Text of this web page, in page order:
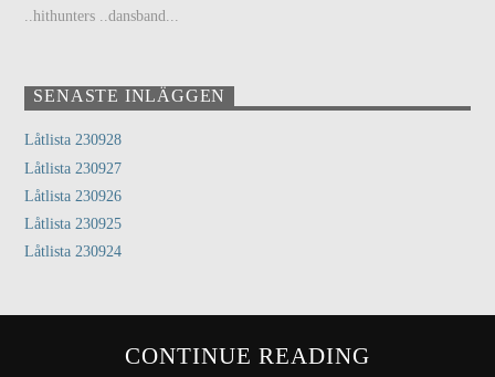
..hithunters ..dansband...
SENASTE INLÄGGEN
Låtlista 230928
Låtlista 230927
Låtlista 230926
Låtlista 230925
Låtlista 230924
CONTINUE READING